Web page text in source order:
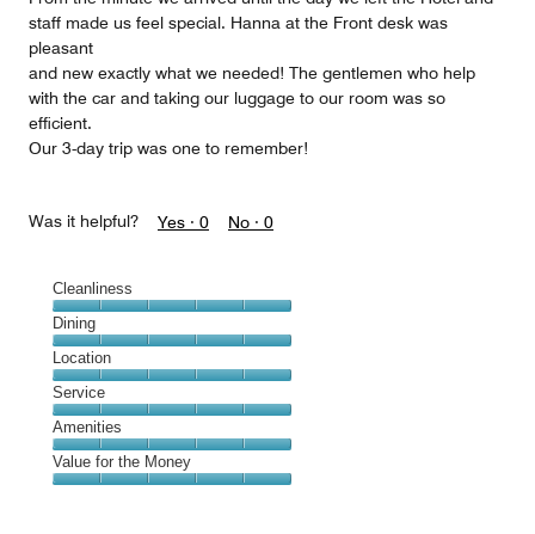
staff made us feel special. Hanna at the Front desk was
pleasant
and new exactly what we needed! The gentlemen who help
with the car and taking our luggage to our room was so
efficient.
Our 3-day trip was one to remember!
Was it helpful? Yes · 0 No · 0
Cleanliness
Cleanliness,
5
out
of
5
Dining
Dining,
5
out
of
5
Location
Location,
5
out
of
5
Service
Service,
5
out
Amenities
Amenities,
5
Value for the Money